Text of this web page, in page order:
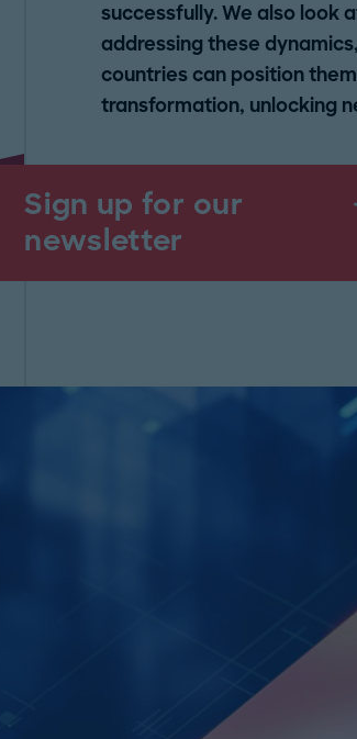
successfully. We also look
addressing these
countries can position
transformation, unlocking
Sign up for our
newsletter